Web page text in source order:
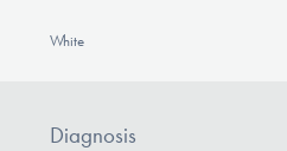
White
Diagnosis